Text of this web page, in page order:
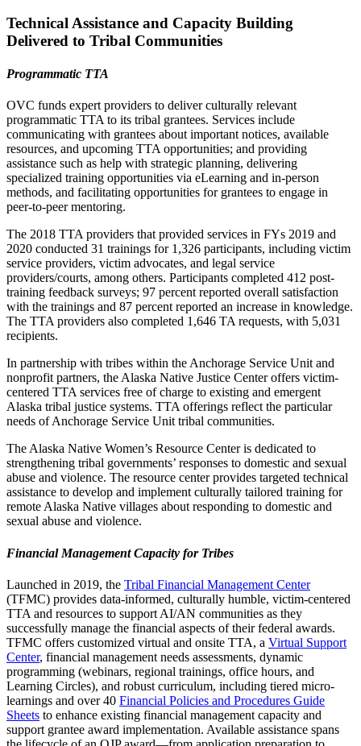
Technical Assistance and Capacity Building
Delivered to Tribal Communities
Programmatic TTA
OVC funds expert providers to deliver culturally relevant
programmatic TTA to its tribal grantees. Services include
communicating with grantees about important notices, available
resources, and upcoming TTA opportunities; and providing
assistance such as help with strategic planning, delivering
specialized training opportunities via eLearning and in-person
methods, and facilitating opportunities for grantees to engage in
peer-to-peer mentoring.
The 2018 TTA providers that provided services in FYs 2019 and
2020 conducted 31 trainings for 1,326 participants, including victim
service providers, victim advocates, and legal service
providers/courts, among others. Participants completed 412 post-
training feedback surveys; 97 percent reported overall satisfaction
with the trainings and 87 percent reported an increase in knowledge.
The TTA providers also completed 1,646 TA requests, with 5,031
recipients.
In partnership with tribes within the Anchorage Service Unit and
nonprofit partners, the Alaska Native Justice Center offers victim-
centered TTA services free of charge to existing and emergent
Alaska tribal justice systems. TTA offerings reflect the particular
needs of Anchorage Service Unit tribal communities.
The Alaska Native Women’s Resource Center is dedicated to
strengthening tribal governments’ responses to domestic and sexual
abuse and violence. The resource center provides targeted technical
assistance to develop and implement culturally tailored training for
remote Alaska Native villages about responding to domestic and
sexual abuse and violence.
Financial Management Capacity for Tribes
Launched in 2019, the Tribal Financial Management Center
(TFMC) provides data-informed, culturally humble, victim-centered
TTA and resources to support AI/AN communities as they
successfully manage the financial aspects of their federal awards.
TFMC offers customized virtual and onsite TTA, a Virtual Support
Center, financial management needs assessments, dynamic
programming (webinars, regional trainings, office hours, and
Learning Circles), and robust curriculum, including tiered micro-
learnings and over 40 Financial Policies and Procedures Guide
Sheets to enhance existing financial management capacity and
support grantee award implementation. Available assistance spans